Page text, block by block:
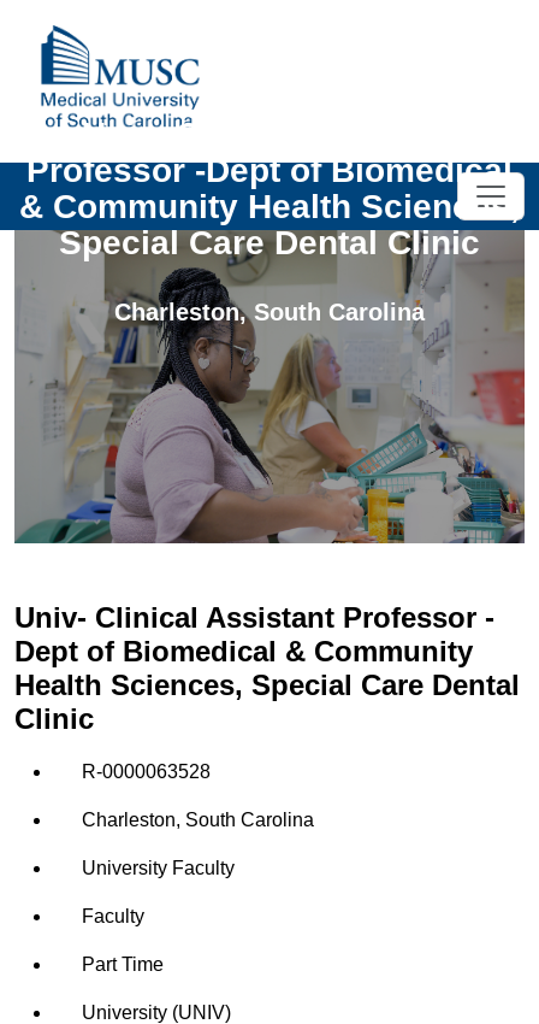
Univ- Clinical Assistant
Professor -Dept of Biomedical
& Community Health Sciences,
Special Care Dental Clinic
Charleston,South Carolina
Univ- Clinical Assistant Professor -
Dept of Biomedical & Community
Health Sciences, Special Care Dental
Clinic
R-0000063528
Charleston, South Carolina
University Faculty
Faculty
Part Time
University (UNIV)